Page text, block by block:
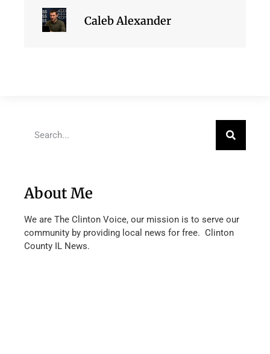
Caleb Alexander
About Me
We are The Clinton Voice, our mission is to serve our
community by providing local news for free. Clinton
County IL News.